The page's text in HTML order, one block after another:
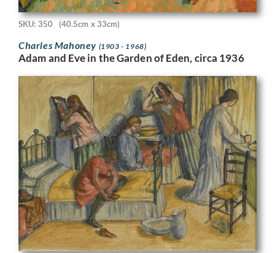
SKU: 350 (40.5cm x 33cm)
Charles Mahoney (1903 - 1968)
Adam and Eve in the Garden of Eden, circa 1936